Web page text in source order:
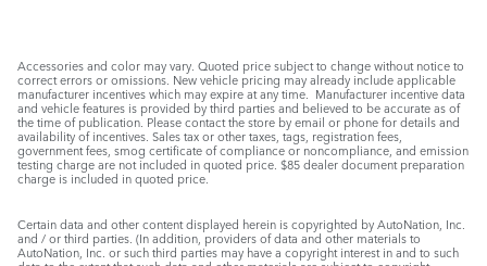
Accessories and color may vary. Quoted price subject to change without notice to
correct errors or omissions. New vehicle pricing may already include applicable
manufacturer incentives which may expire at any time. Manufacturer incentive data
and vehicle features is provided by third parties and believed to be accurate as of
the time of publication. Please contact the store by email or phone for details and
availability of incentives. Sales tax or other taxes, tags, registration fees,
government fees, smog certificate of compliance or noncompliance, and emission
testing charge are not included in quoted price. $85 dealer document preparation
charge is included in quoted price.
Certain data and other content displayed herein is copyrighted by AutoNation, Inc.
and / or third parties. (In addition, providers of data and other materials to
AutoNation, Inc. or such third parties may have a copyright interest in and to such